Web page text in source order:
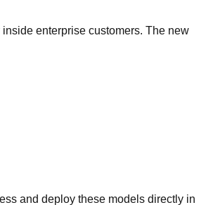
enterprise customers. The new
and deploy these models directly in